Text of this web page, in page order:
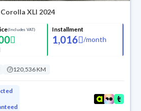
XLI 2024
(Includes VAT) Installment
1,016 /month
120,536 KM